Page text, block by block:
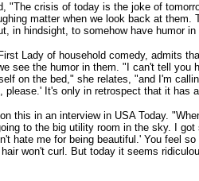
"The crisis of today is the joke of
matter when we look back at them.
in hindsight, to somehow have humor
Lady of household comedy, admits
see the humor in them. "I can't tell you
on the bed," she relates, "and I'm
please.' It's only in retrospect that it has
this in an interview in USA Today.
to the big utility room in the sky. I
hate me for being beautiful.' You feel
won't curl. But today it seems